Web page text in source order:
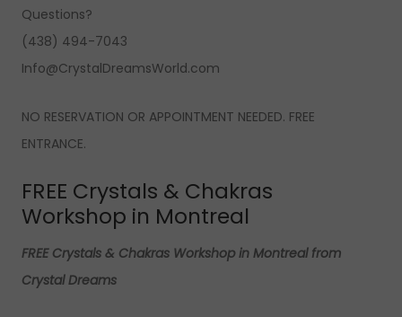
Questions?
(438) 494-7043
Info@CrystalDreamsWorld.com
NO RESERVATION OR APPOINTMENT NEEDED. FREE
ENTRANCE.
FREE Crystals & Chakras
Workshop in Montreal
FREE Crystals & Chakras Workshop in Montreal from
Crystal Dreams